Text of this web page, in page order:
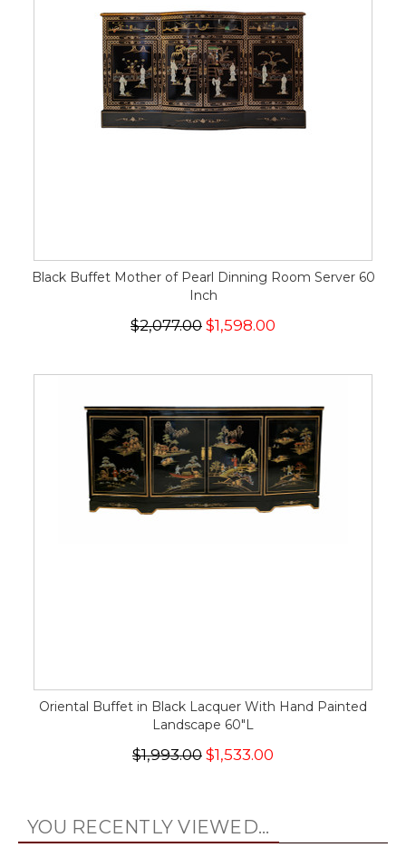
Black Buffet Mother of Pearl Dinning Room Server 60
Inch
$2,077.00 $1,598.00
Oriental Buffet in Black Lacquer With Hand Painted
Landscape 60"L
$1,993.00 $1,533.00
YOU RECENTLY VIEWED...